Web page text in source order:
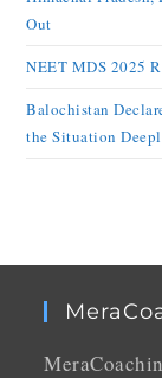
Out
NEET MDS 2025
Balochistan
the Situation